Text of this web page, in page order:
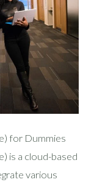
for Dummies
is a cloud-based
various